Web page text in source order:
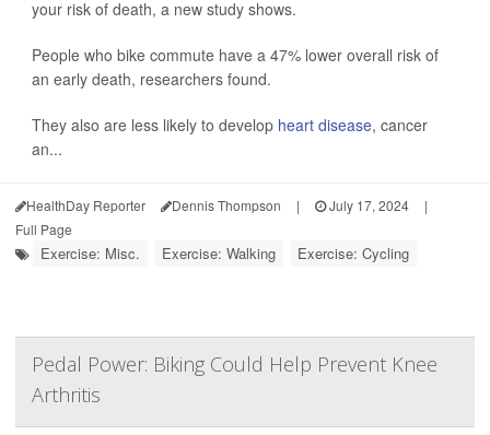
your risk of death, a new study shows.
People who bike commute have a 47% lower overall risk of
an early death, researchers found.
They also are less likely to develop heart disease, cancer
an...
HealthDay Reporter Dennis Thompson | July 17, 2024
|
Full Page
Exercise: Misc. Exercise: Walking Exercise: Cycling
Pedal Power: Biking Could Help Prevent Knee
Arthritis